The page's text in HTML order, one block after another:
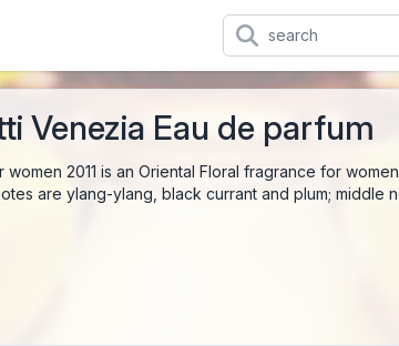
Venezia Eau de parfum
2011 is an Oriental Floral fragrance for
are ylang-ylang, black currant and plum; middle